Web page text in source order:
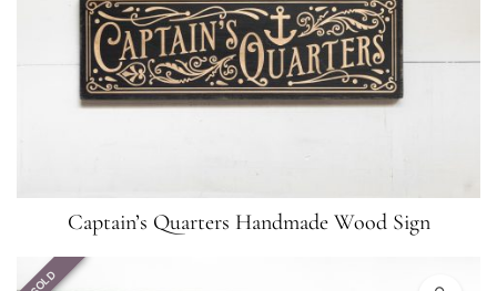
Captain’s Quarters Handmade Wood Sign
SOLD